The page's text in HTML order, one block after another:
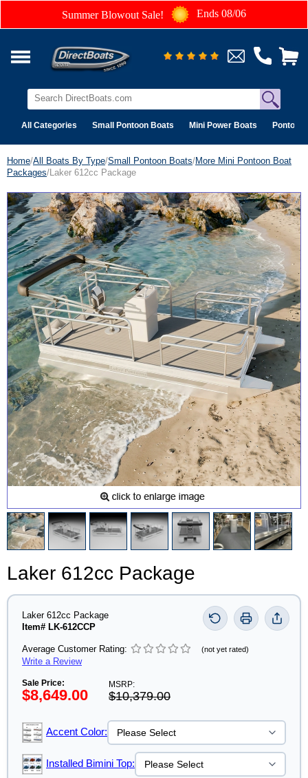
Summer Blowout Sale! Ends 08/06
All Categories Small Pontoon Boats Mini Power Boats Pontoon
Home/All Boats By Type/Small Pontoon Boats/More Mini Pontoon Boat
Packages/Laker 612cc Package
Laker 612cc Package
Laker 612cc Package
Item# LK-612CCP
Average Customer Rating: (not yet rated)
Write a Review
Sale Price:
$8,649.00
MSRP:
$10,379.00
Accent Color:
Installed Bimini Top: